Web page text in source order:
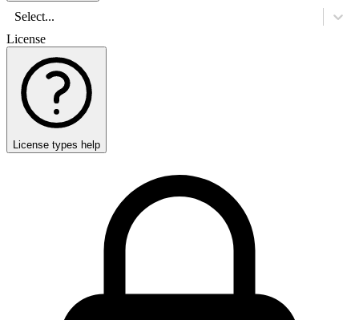
Select...
License
License types help